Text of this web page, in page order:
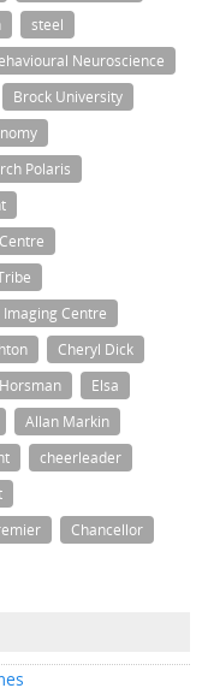
steel
Neuroscience
Brock University
Polaris
Centre
Cheryl Dick
Elsa
Allan Markin
cheerleader
Chancellor